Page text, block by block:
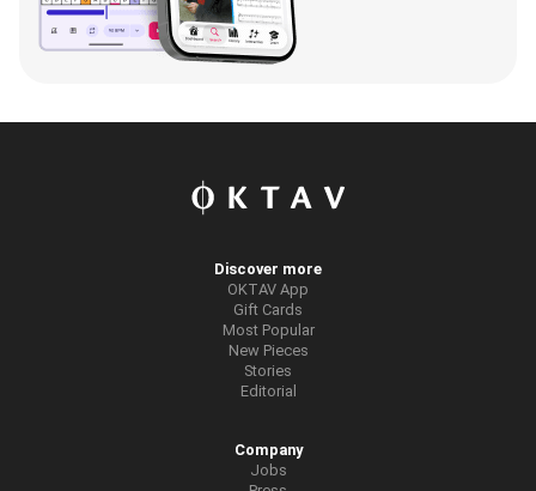
Discover more
OKTAV App
Gift Cards
Most Popular
New Pieces
Stories
Editorial
Company
Jobs